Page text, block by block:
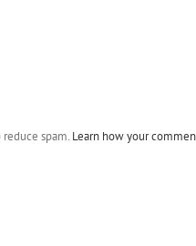
spam. Learn how your